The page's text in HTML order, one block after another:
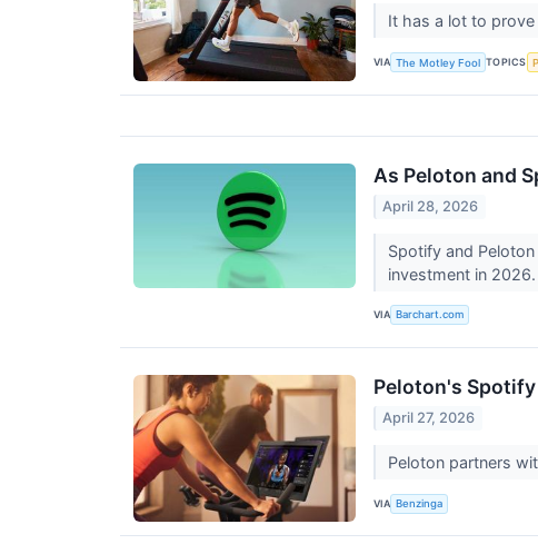
It has a lot to
VIA The Motley Fool TOPICS
As Peloton and
April 28, 2026
Spotify and
investment in 2026.
VIA Barchart.com
Peloton's
April 27, 2026
Peloton partners
VIA Benzinga